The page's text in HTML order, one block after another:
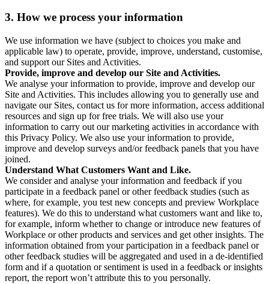
3. How we process your information
We use information we have (subject to choices you make and
applicable law) to operate, provide, improve, understand, customise,
and support our Sites and Activities.
Provide, improve and develop our Site and Activities.
We analyse your information to provide, improve and develop our
Site and Activities. This includes allowing you to generally use and
navigate our Sites, contact us for more information, access additional
resources and sign up for free trials. We will also use your
information to carry out our marketing activities in accordance with
this Privacy Policy. We also use your information to provide,
improve and develop surveys and/or feedback panels that you have
joined.
Understand What Customers Want and Like.
We consider and analyse your information and feedback if you
participate in a feedback panel or other feedback studies (such as
where, for example, you test new concepts and preview Workplace
features). We do this to understand what customers want and like to,
for example, inform whether to change or introduce new features of
Workplace or other products and services and get other insights. The
information obtained from your participation in a feedback panel or
other feedback studies will be aggregated and used in a de-identified
form and if a quotation or sentiment is used in a feedback or insights
report, the report won’t attribute this to you personally.